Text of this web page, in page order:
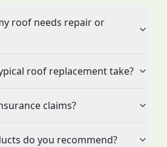
roof needs repair or
roof replacement take?
claims?
do you recommend?